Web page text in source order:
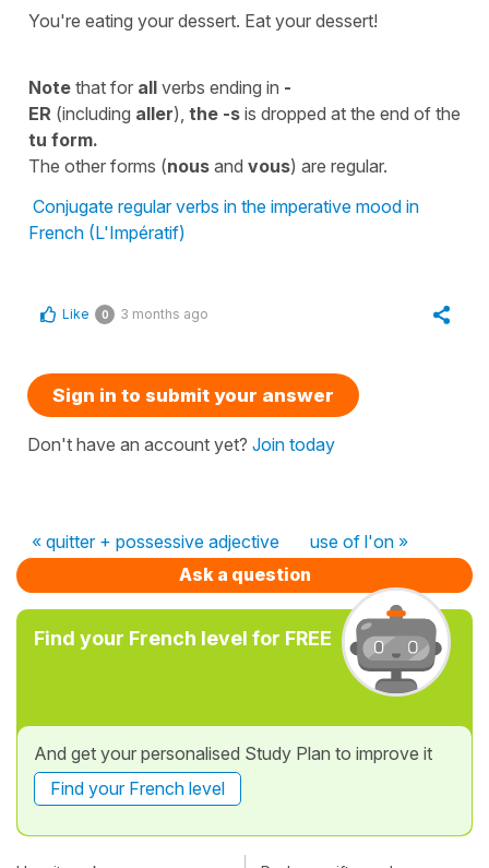
You're eating your dessert. Eat your dessert!
Note that for all verbs ending in -
ER (including aller), the -s is dropped at the end of the
tu form.
The other forms (nous and vous) are regular.
Conjugate regular verbs in the imperative mood in
French (L'Impératif)
Like 0 3 months ago
Sign in to submit your answer
Don't have an account yet? Join today
« quitter + possessive adjective
use of l'on »
Ask a question
Find your French level for FREE
And get your personalised Study Plan to improve it
Find your French level